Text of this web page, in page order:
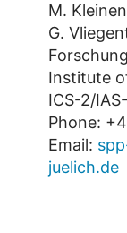
M. Kleinen
G.
Institute
ICS-2/
Phone:
Email:
juelich.de